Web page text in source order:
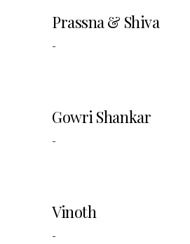
Prassna & Shiva
-
Gowri Shankar
-
Vinoth
-